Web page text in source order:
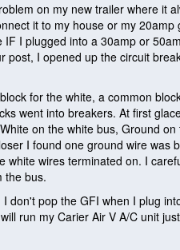
on my new trailer where it
it to my house or my
IF I plugged into a 30amp or
post, I opened up the circuit
for the white, a common
went into breakers. At first
on the white bus, Ground
I found one ground wire was
white wires terminated on. I
the bus.
I don't pop the GFI when I plug
run my Carier Air V A/C unit